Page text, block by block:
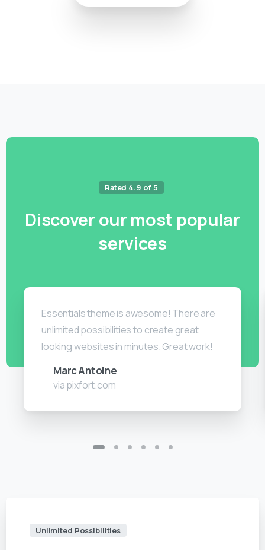
Rated 4.9 of 5
Discover our most popular
services
Essentials theme is awesome! There are
unlimited possibilities to create great
looking websites in minutes. Great work!
Marc Antoine
via pixfort.com
Unlimited Possibilities